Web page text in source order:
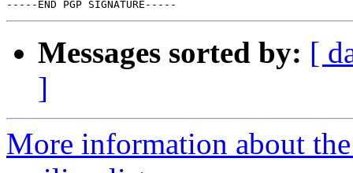
Messages sorted by: [
]
More information about